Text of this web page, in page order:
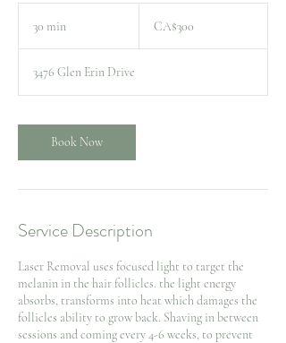
30 min
i
n
dollarsCA$300
3476 Glen Erin Drive
Book Now
Service Description
Laser Removal uses focused light to target the
melanin in the hair follicles. the light energy
absorbs, transforms into heat which damages the
follicles ability to grow back. Shaving in between
sessions and coming every 4-6 weeks, to prevent